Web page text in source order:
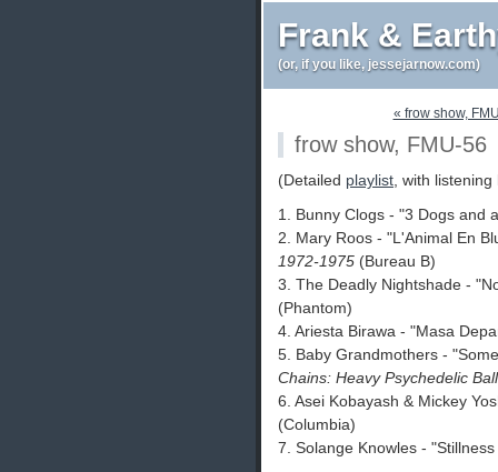
Frank &
(or, if you like, jessejarnow.com)
« frow show,
frow show, FMU-56
(Detailed playlist , with
1. Bunny Clogs - "3 Dogs and
2. Mary Roos - "L'Animal En
1972-1975 (Bureau B)
3. The Deadly Nightshade -
(Phantom)
4. Ariesta Birawa - "Masa
5. Baby Grandmothers -
Chains: Heavy Psychedelic
6. Asei Kobayash & Mickey
(Columbia)
7. Solange Knowles -